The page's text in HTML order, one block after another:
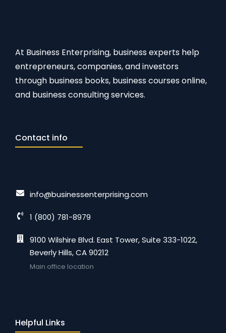
At Business Enterprising, business experts help
entrepreneurs, companies, and investors
through business books, business courses online,
and business consulting services.
Contact info
info@businessenterprising.com
1 (800) 781-8979
9100 Wilshire Blvd. East Tower, Suite 333-1022,
Beverly Hills, CA 90212
Main office location
Helpful Links